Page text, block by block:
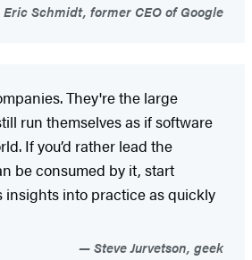
Eric Schmidt, former CEO of Google
They're the large
run themselves as if software
If you’d rather lead the
be consumed by it, start
insights into practice as quickly
Steve Jurvetson, geek